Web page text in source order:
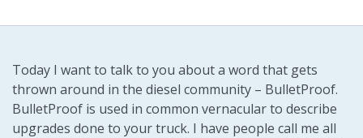
Today I want to talk to you about a word that gets
thrown around in the diesel community – BulletProof.
BulletProof is used in common vernacular to describe
upgrades done to your truck. I have people call me all